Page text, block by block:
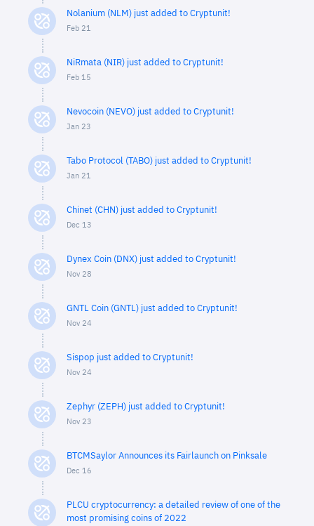
Nolanium (NLM) just added to Cryptunit!
Feb 21
NiRmata (NIR) just added to Cryptunit!
Feb 15
Nevocoin (NEVO) just added to Cryptunit!
Jan 23
Tabo Protocol (TABO) just added to Cryptunit!
Jan 21
Chinet (CHN) just added to Cryptunit!
Dec 13
Dynex Coin (DNX) just added to Cryptunit!
Nov 28
GNTL Coin (GNTL) just added to Cryptunit!
Nov 24
Sispop just added to Cryptunit!
Nov 24
Zephyr (ZEPH) just added to Cryptunit!
Nov 23
BTCMSaylor Announces its Fairlaunch on Pinksale
Dec 16
PLCU cryptocurrency: a detailed review of one of the
most promising coins of 2022